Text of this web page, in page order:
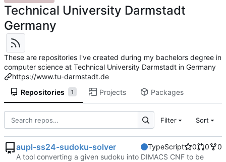
Technical University Darmstadt
Germany
These are repositories I've created during my bachelors degree in
computer science at Technical University Darmstadt in Germany
https://www.tu-darmstadt.de
Repositories
1 Projects Packages
Filter Sort
aupl-ss24-sudoku-solver TypeScript 0 0
0
A tool converting a given sudoku into DIMACS CNF to be